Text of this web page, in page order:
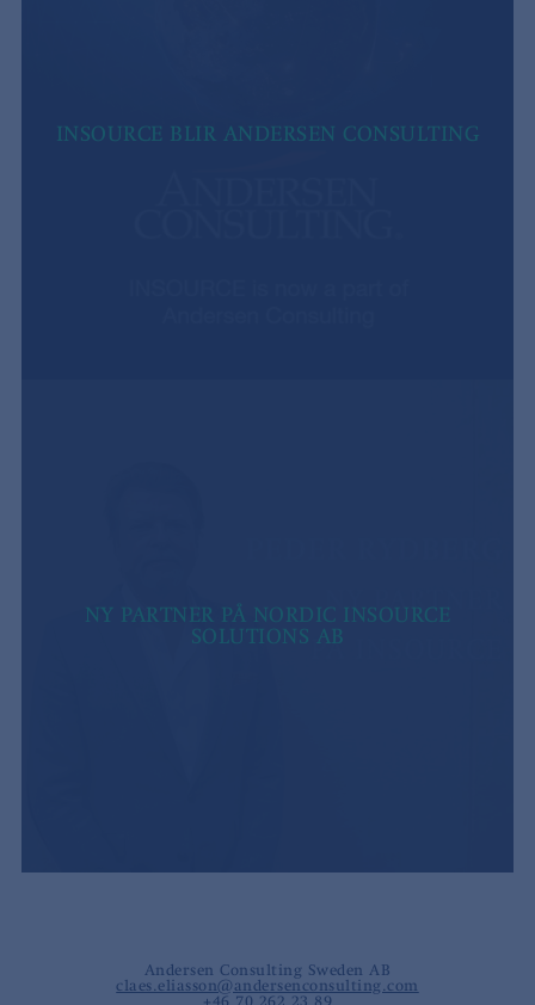
INSOURCE BLIR ANDERSEN CONSULTING
NY PARTNER PÅ NORDIC INSOURCE
SOLUTIONS AB
Andersen Consulting Sweden AB
claes.eliasson@andersenconsulting.com
+46 70 262 23 89